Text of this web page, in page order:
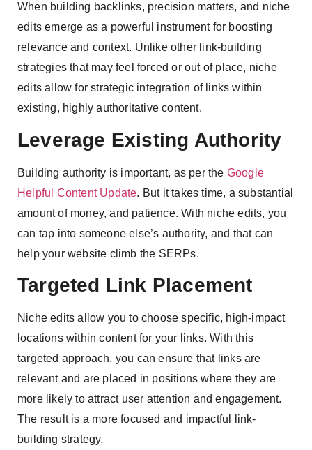
When building backlinks, precision matters, and niche
edits emerge as a powerful instrument for boosting
relevance and context. Unlike other link-building
strategies that may feel forced or out of place, niche
edits allow for strategic integration of links within
existing, highly authoritative content.
Leverage Existing Authority
Building authority is important, as per the Google
Helpful Content Update. But it takes time, a substantial
amount of money, and patience. With niche edits, you
can tap into someone else’s authority, and that can
help your website climb the SERPs.
Targeted Link Placement
Niche edits allow you to choose specific, high-impact
locations within content for your links. With this
targeted approach, you can ensure that links are
relevant and are placed in positions where they are
more likely to attract user attention and engagement.
The result is a more focused and impactful link-
building strategy.